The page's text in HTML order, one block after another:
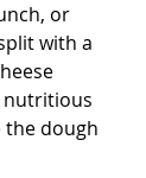
or
with a
nutritious
the dough